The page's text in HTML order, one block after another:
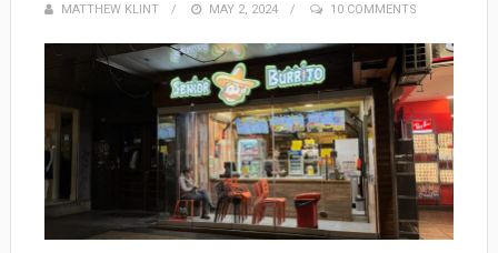
MATTHEW KLINT
POSTED
MAY 2, 2024 10 COMMENTS